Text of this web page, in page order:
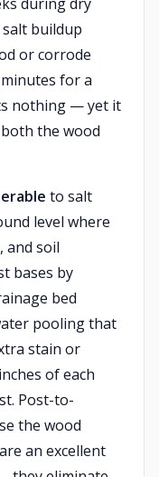
buildup
or corrode
for a
nothing — yet it
the wood
to salt
level where
and soil
bases by
bed
pooling that
stain or
of each
Post-to-
the wood
an excellent